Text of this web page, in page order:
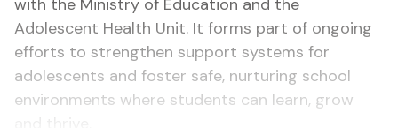
with the Ministry of Education and the
Adolescent Health Unit. It forms part of ongoing
efforts to strengthen support systems for
adolescents and foster safe, nurturing school
environments where students can learn, grow